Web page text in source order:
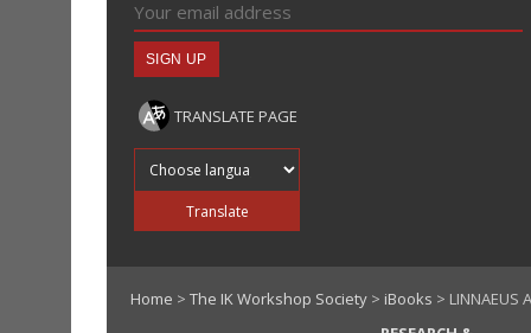
TRANSLATE PAGE
Translate
Home > The IK Workshop Society > iBooks > LINNAEUS